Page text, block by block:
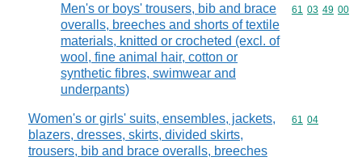
Men's or boys' trousers, bib and brace
overalls, breeches and shorts of textile
materials, knitted or crocheted (excl. of
wool, fine animal hair, cotton or
synthetic fibres, swimwear and
underpants)
Commodity
61 03 49 00
Women's or girls' suits, ensembles, jackets,
blazers, dresses, skirts, divided skirts,
trousers, bib and brace overalls, breeches
Commodity
61 04